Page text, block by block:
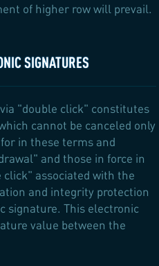
of higher row will prevail.
SIGNATURES
"double click" constitutes
cannot be canceled only
in these terms and
and those in force in
associated with the
and integrity protection
signature. This electronic
value between the